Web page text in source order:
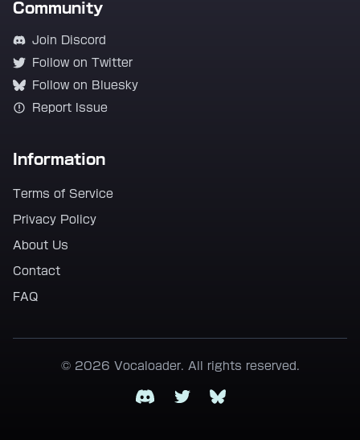
Community
Join Discord
Follow on Twitter
Follow on Bluesky
Report Issue
Information
Terms of Service
Privacy Policy
About Us
Contact
FAQ
© 2026 Vocaloader. All rights reserved.
DiscordTwitterBluesky